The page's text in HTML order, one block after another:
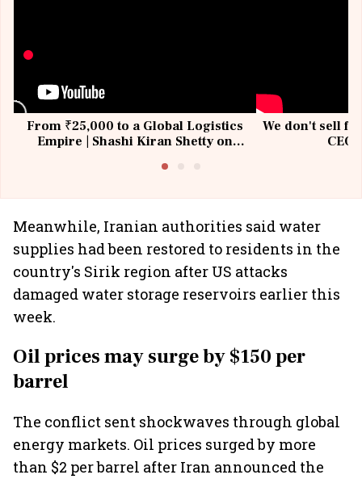
From ₹25,000 to a Global Logistics
Empire | Shashi Kiran Shetty on
We don't sell
Meanwhile, Iranian authorities said water
supplies had been restored to residents in the
country's Sirik region after US attacks
damaged water storage reservoirs earlier this
week.
Oil prices may surge by $150 per
barrel
The conflict sent shockwaves through global
energy markets. Oil prices surged by more
than $2 per barrel after Iran announced the